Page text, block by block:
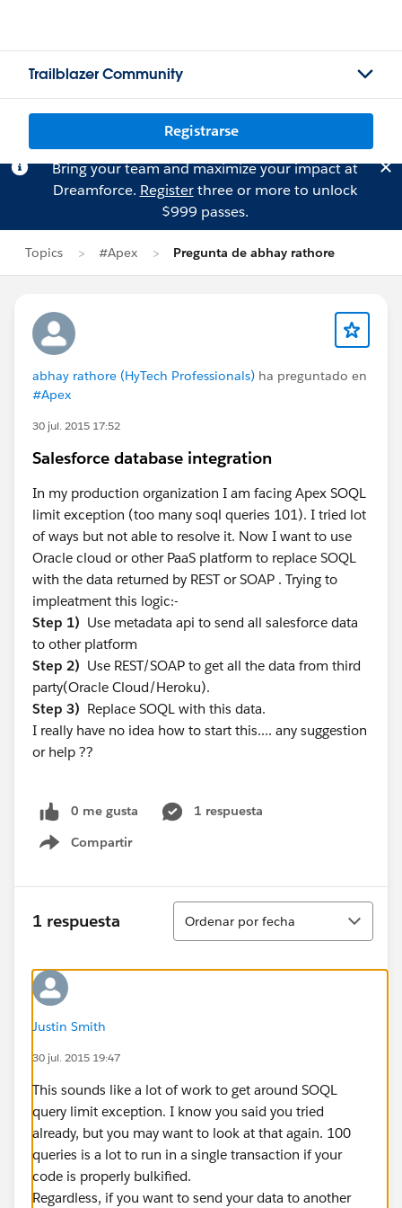
Trailblazer Community
Registrarse
Bring your team and maximize your impact at
Dreamforce. Registerthree or more to unlock
$999 passes.
Topics #Apex Pregunta de abhay rathore
abhay rathore (HyTech Professionals) ha preguntado en
#Apex
30 jul. 2015 17:52
Salesforce database integration
In my production organization I am facing Apex SOQL
limit exception (too many soql queries 101). I tried lot
of ways but not able to resolve it. Now I want to use
Oracle cloud or other PaaS platform to replace SOQL
with the data returned by REST or SOAP . Trying to
impleatment this logic:-
Step 1) Use metadata api to send all salesforce data
to other platform
Step 2) Use REST/SOAP to get all the data from third
party(Oracle Cloud/Heroku).
Step 3) Replace SOQL with this data.
I really have no idea how to start this.... any suggestion
or help ??
0 me gusta
1 respuesta
Compartir
Show menu
1 respuesta
Ordenar
Ordenar por fecha
Justin Smith
30 jul. 2015 19:47
This sounds like a lot of work to get around SOQL
query limit exception. I know you said you tried
already, but you may want to look at that again. 100
queries is a lot to run in a single transaction if your
code is properly bulkified.
Regardless, if you want to send your data to another